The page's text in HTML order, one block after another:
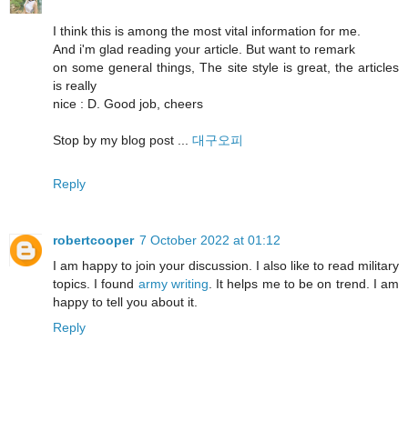
I think this is among the most vital information for me.
And i'm glad reading your article. But want to remark
on some general things, The site style is great, the articles
is really
nice : D. Good job, cheers
Stop by my blog post ... 대구오피
Reply
robertcooper 7 October 2022 at 01:12
I am happy to join your discussion. I also like to read military
topics. I found army writing . It helps me to be on trend. I am
happy to tell you about it.
Reply